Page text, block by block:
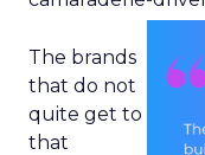
The brands
that do not
quite get to
that